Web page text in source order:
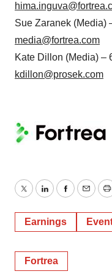
Sue Zaranek (Media)
media@fortrea.com
Kate Dillon (Media) –
kdillon@prosek.com
TwitterLinkedInFacebook
Email
Earnings
Fortrea